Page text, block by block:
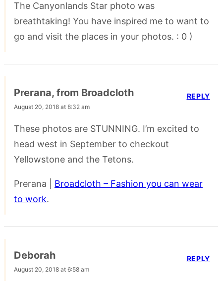
The Canyonlands Star photo was
breathtaking! You have inspired me to want to
go and visit the places in your photos. : 0 )
Prerana, from Broadcloth
August 20, 2018 at 8:32 am
These photos are STUNNING. I’m excited to
head west in September to checkout
Yellowstone and the Tetons.
Prerana | Broadcloth – Fashion you can wear
to work.
REPLY
Deborah
August 20, 2018 at 6:58 am
REPLY